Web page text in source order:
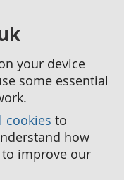
your device
some essential
cookies to
how
improve our